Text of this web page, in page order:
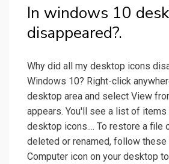
In windows 10
disappeared?.
Why did all my desktop icons
Windows 10? Right-click
desktop area and select View
appears. You'll see a list of
desktop icons.... To restore a file
deleted or renamed, follow
Computer icon on your desktop